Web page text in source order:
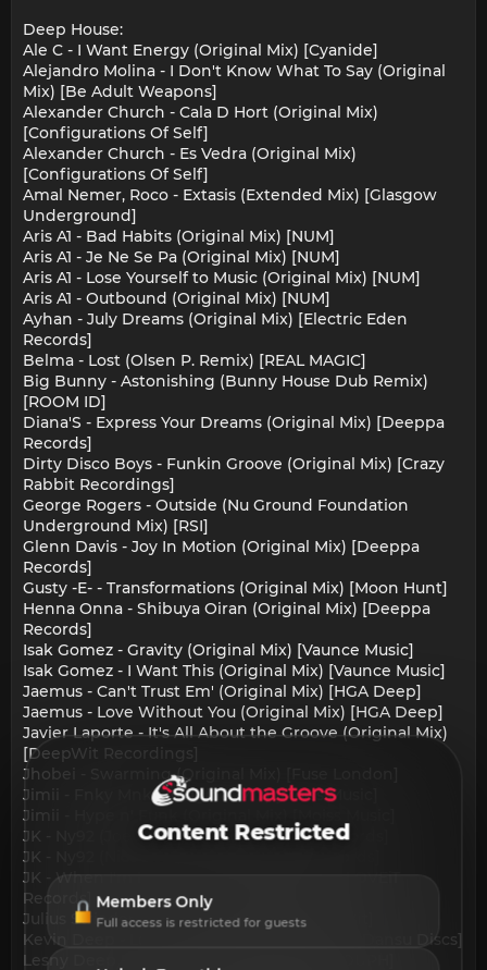
Deep House:
Ale C - I Want Energy (Original Mix) [Cyanide]
Alejandro Molina - I Don't Know What To Say (Original
Mix) [Be Adult Weapons]
Alexander Church - Cala D Hort (Original Mix)
[Configurations Of Self]
Alexander Church - Es Vedra (Original Mix)
[Configurations Of Self]
Amal Nemer, Roco - Extasis (Extended Mix) [Glasgow
Underground]
Aris A1 - Bad Habits (Original Mix) [NUM]
Aris A1 - Je Ne Se Pa (Original Mix) [NUM]
Aris A1 - Lose Yourself to Music (Original Mix) [NUM]
Aris A1 - Outbound (Original Mix) [NUM]
Ayhan - July Dreams (Original Mix) [Electric Eden
Records]
Belma - Lost (Olsen P. Remix) [REAL MAGIC]
Big Bunny - Astonishing (Bunny House Dub Remix)
[ROOM ID]
Diana'S - Express Your Dreams (Original Mix) [Deeppa
Records]
Dirty Disco Boys - Funkin Groove (Original Mix) [Crazy
Rabbit Recordings]
George Rogers - Outside (Nu Ground Foundation
Underground Mix) [RSI]
Glenn Davis - Joy In Motion (Original Mix) [Deeppa
Records]
Gusty -E- - Transformations (Original Mix) [Moon Hunt]
Henna Onna - Shibuya Oiran (Original Mix) [Deeppa
Records]
Isak Gomez - Gravity (Original Mix) [Vaunce Music]
Isak Gomez - I Want This (Original Mix) [Vaunce Music]
Jaemus - Can't Trust Em' (Original Mix) [HGA Deep]
Jaemus - Love Without You (Original Mix) [HGA Deep]
Javier Laporte - It's All About the Groove (Original Mix)
[DeepWit Recordings]
Jhobei - Swarming (Original Mix) [Fuse London]
Jimii - Fnky Mnky (Original Mix) [Moiss Music]
Jimii - Hype n' Funk (Original Mix) [Moiss Music]
JK - Ny92 (Joe Pariota Remix) [LOVEiT Records]
JK - Ny92 (Nico Brun Remix) [LOVEiT Records]
JK - When I'm Hopin' (Nico Brun Remix) [LOVEiT
Records]
Julius Strieder - So What (Original Mix) [8Bit]
Kevin Deep - Love Testing (Extended Mix) [Dansu Discs]
Lesny Deep - Gonna Fly (Original Mix) [HOUPH]
Content Restricted
Members Only
Full access is restricted for guests